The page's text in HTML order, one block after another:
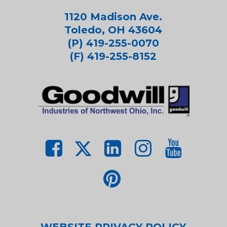
1120 Madison Ave.
Toledo, OH 43604
(P) 419-255-0070
(F) 419-255-8152